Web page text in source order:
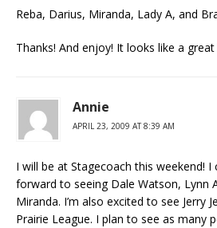
Reba, Darius, Miranda, Lady A, and
Thanks! And enjoy! It looks like a great
Annie
APRIL 23, 2009 AT 8:39 AM
I will be at Stagecoach this weekend! I
forward to seeing Dale Watson, Lynn
Miranda. I’m also excited to see Jerry
Prairie League. I plan to see as many